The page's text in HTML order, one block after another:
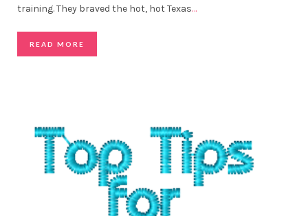
training. They braved the hot, hot Texas…
READ MORE